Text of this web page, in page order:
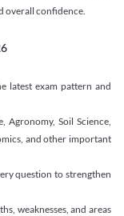
overall confidence.
latest exam pattern and
Agronomy, Soil Science,
and other important
question to strengthen
weaknesses, and areas